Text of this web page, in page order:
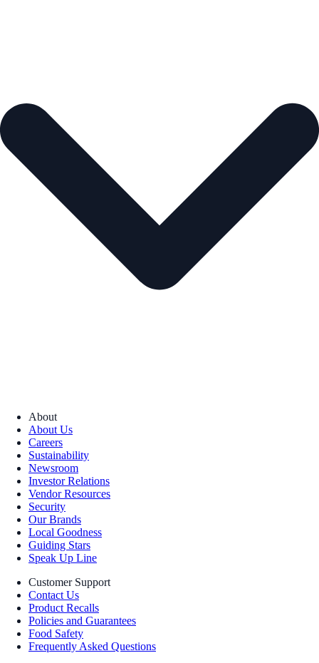
About
About Us
Careers
Sustainability
Newsroom
Investor Relations
Vendor Resources
Security
Our Brands
Local Goodness
Guiding Stars
Speak Up Line
Customer Support
Contact Us
Product Recalls
Policies and Guarantees
Food Safety
Frequently Asked Questions